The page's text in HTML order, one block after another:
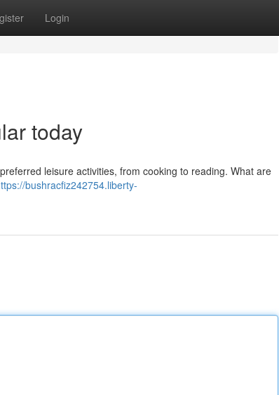
Login
today
leisure activities, from cooking to reading. What are
bushracfiz242754.liberty-